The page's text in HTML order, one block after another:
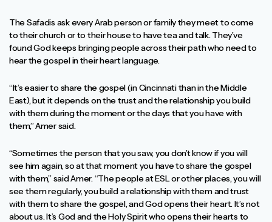
The Safadis ask every Arab person or family they meet to come
to their church or to their house to have tea and talk. They’ve
found God keeps bringing people across their path who need to
hear the gospel in their heart language.
“It’s easier to share the gospel (in Cincinnati than in the Middle
East), but it depends on the trust and the relationship you build
with them during the moment or the days that you have with
them,” Amer said.
“Sometimes the person that you saw, you don’t know if you will
see him again, so at that moment you have to share the gospel
with them,” said Amer. “The people at ESL or other places, you will
see them regularly, you build a relationship with them and trust
with them to share the gospel, and God opens their heart. It’s not
about us. It’s God and the Holy Spirit who opens their hearts to